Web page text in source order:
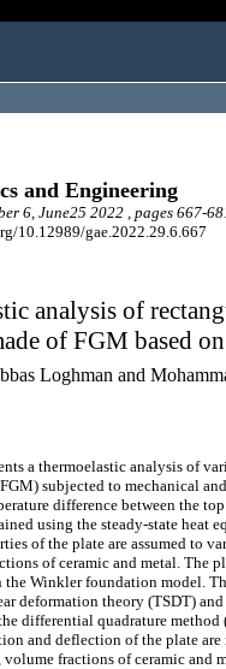
and Engineering
6, June25 2022 , pages 667-
10.12989/gae.2022.29.6.667
analysis of
of FGM based
Loghman and
a thermoelastic analysis of
subjected to mechanical
difference between the
using the steady-state heat
of the plate are assumed to
of ceramic and metal. The
the Winkler foundation model.
deformation theory (TSDT)
differential quadrature method
and deflection of the plate
volume fractions of ceramic and